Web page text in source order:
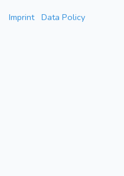
Imprint Data Policy